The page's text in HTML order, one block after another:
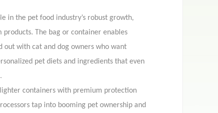
handle Stand up pouch
in the pet food industry’s robust growth,
The bag or container enables
out with cat and dog owners who want
pet diets and ingredients that even
lighter containers with premium protection
tap into booming pet ownership and